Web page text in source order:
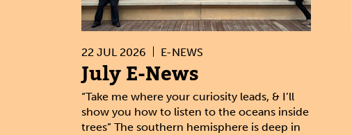
22 JUL 2026 E-NEWS
July E-News
“Take me where your curiosity leads, & I’ll
show you how to listen to the oceans inside
trees” The southern hemisphere is deep in